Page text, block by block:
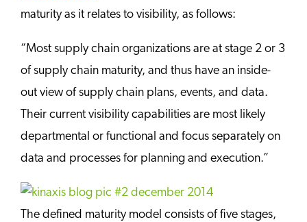
maturity as it relates to visibility, as follows:
“Most supply chain organizations are at stage 2 or 3
of supply chain maturity, and thus have an inside-
out view of supply chain plans, events, and data.
Their current visibility capabilities are most likely
departmental or functional and focus separately on
data and processes for planning and execution.”
The defined maturity model consists of five stages,